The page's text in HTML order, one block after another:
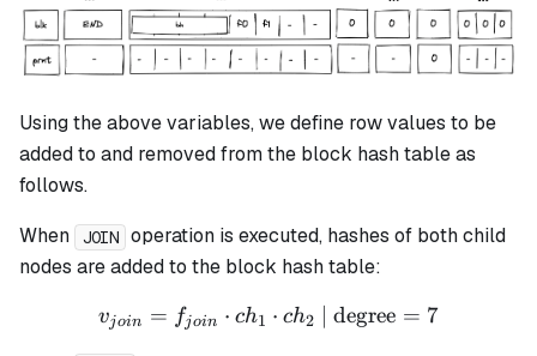
Using the above variables, we define row values to be
added to and removed from the block hash table as
follows.
When
JOIN operation is executed, hashes of both child
nodes are added to the block hash table:
v_{join} = f_{join} \cdot
vjoin = fjoin ⋅ ch1 ⋅ ch2 | degree = 7